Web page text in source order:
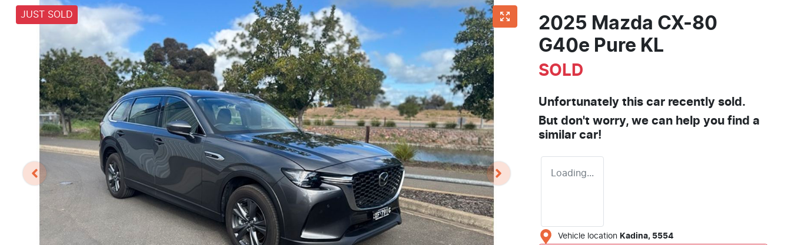
JUST SOLD
2025 Mazda CX-80
G40e Pure KL
SOLD
Unfortunately this car recently sold.
But don't worry, we can help you find a
similar car!
Loading...
Vehicle location Kadina, 5554